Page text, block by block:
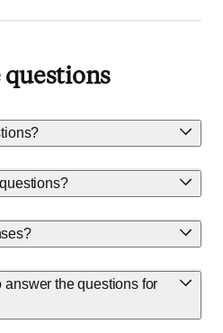
the questions for